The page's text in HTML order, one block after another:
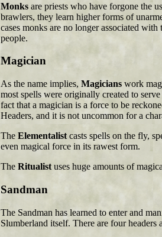
Monksare priests who have forgone the
brawlers, they learn higher forms of
cases monks are no longer associated
people.
Magician
As the name implies, Magicianswork
most spells were originally created to
fact that a magician is a force to be
Headers, and it is not uncommon for a
The Elementalistcasts spells on the fly,
even magical force in its rawest form.
The Ritualistuses huge amounts of
Sandman
The Sandman has learned to enter and
Slumberland itself. There are four headers